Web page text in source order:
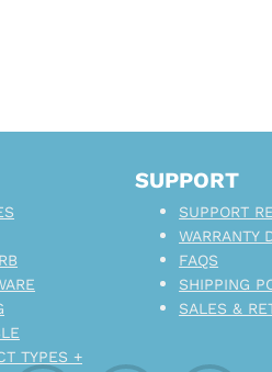
TYPES +
SUPPORT
SUPPORT
WARRANTY
FAQS
SHIPPING
SALES &